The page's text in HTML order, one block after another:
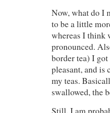
Now, what do I
to be a little
whereas I think
pronounced.
border tea) I
pleasant, and
my teas.
swallowed, the